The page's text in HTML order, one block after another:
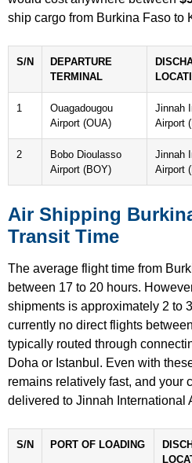
ship cargo from Burkina Faso to
S/N
DEPARTURE
TERMINAL
1
Ouagadougou
Airport (OUA)
Jinnah
Airport
2
Bobo Dioulasso
Airport (BOY)
Jinnah
Airport
Air Shipping
Transit Time
The average flight time from
between 17 to 20 hours.
shipments is approximately 2 to
currently no direct flights
typically routed through
Doha or Istanbul. Even with
remains relatively fast, and your
delivered to Jinnah International
S/N PORT OF LOADING